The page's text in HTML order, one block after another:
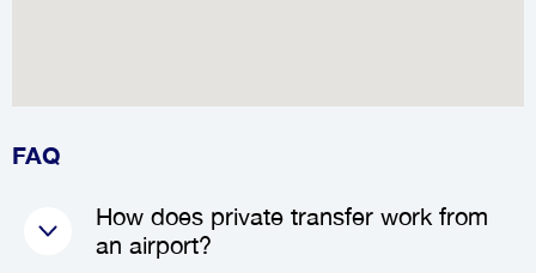
FAQ
How does private transfer work from
an airport?